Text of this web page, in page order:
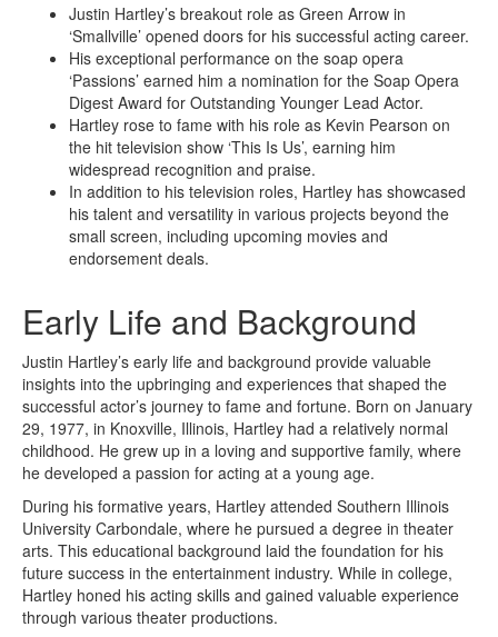
Justin Hartley’s breakout role as Green Arrow in
‘Smallville’ opened doors for his successful acting career.
His exceptional performance on the soap opera
‘Passions’ earned him a nomination for the Soap Opera
Digest Award for Outstanding Younger Lead Actor.
Hartley rose to fame with his role as Kevin Pearson on
the hit television show ‘This Is Us’, earning him
widespread recognition and praise.
In addition to his television roles, Hartley has showcased
his talent and versatility in various projects beyond the
small screen, including upcoming movies and
endorsement deals.
Early Life and Background
Justin Hartley’s early life and background provide valuable
insights into the upbringing and experiences that shaped the
successful actor’s journey to fame and fortune. Born on January
29, 1977, in Knoxville, Illinois, Hartley had a relatively normal
childhood. He grew up in a loving and supportive family, where
he developed a passion for acting at a young age.
During his formative years, Hartley attended Southern Illinois
University Carbondale, where he pursued a degree in theater
arts. This educational background laid the foundation for his
future success in the entertainment industry. While in college,
Hartley honed his acting skills and gained valuable experience
through various theater productions.